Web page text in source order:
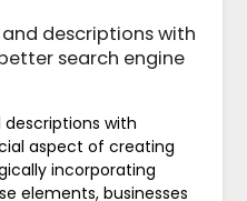
descriptions with
search engine
with
aspect of creating
incorporating
elements, businesses